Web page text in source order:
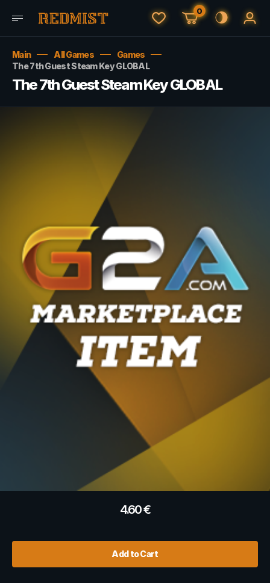
0
Main All Games
Games
The 7th Guest Steam Key GLOBAL
The 7th Guest Steam Key GLOBAL
4.60€
Add to Cart